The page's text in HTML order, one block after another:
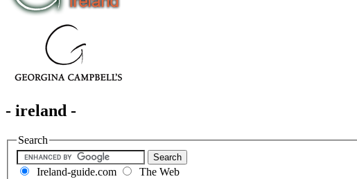
- ireland -
Search
Ireland-guide.com The Web